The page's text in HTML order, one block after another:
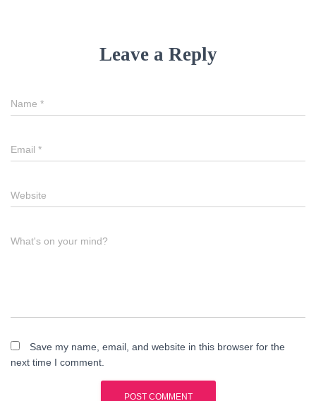
Leave a Reply
Name *
Email *
Website
What's on your mind?
Save my name, email, and website in this browser for the
next time I comment.